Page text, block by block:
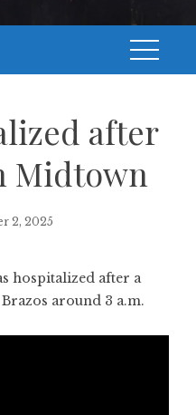
after
Midtown
2, 2025
hospitalized after a
around 3 a.m.